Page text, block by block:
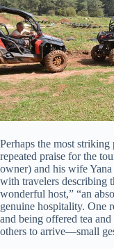
Perhaps the most striking
repeated praise for the
owner) and his wife
with travelers describing
wonderful host,” “an
genuine hospitality. One
and being offered tea
others to arrive—small